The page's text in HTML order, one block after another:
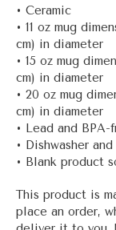
• Ceramic
• 11 oz mug
cm) in diameter
• 15 oz mug
cm) in diameter
• 20 oz mug
cm) in diameter
• Lead and BPA-
• Dishwasher
• Blank product
This product is
place an order,